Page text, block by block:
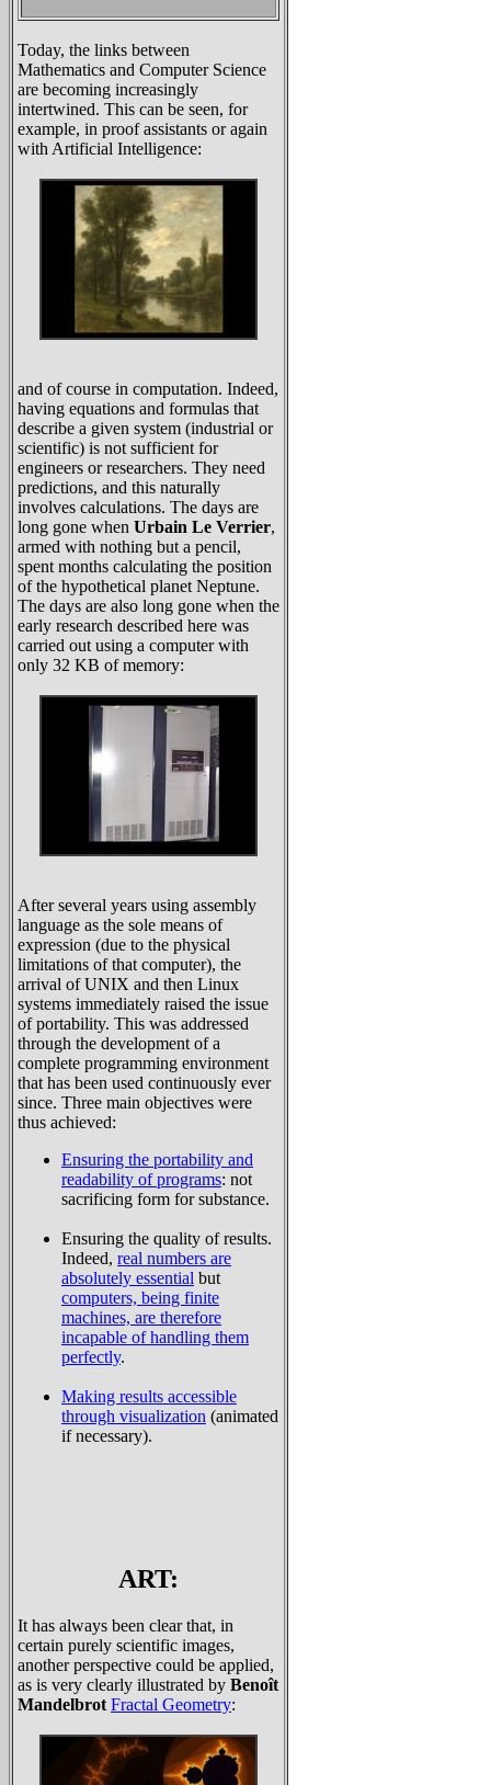
Today, the links between
Mathematics and Computer Science
are becoming increasingly
intertwined. This can be seen, for
example, in proof assistants or again
with Artificial Intelligence:
and of course in computation. Indeed,
having equations and formulas that
describe a given system (industrial or
scientific) is not sufficient for
engineers or researchers. They need
predictions, and this naturally
involves calculations. The days are
long gone when Urbain Le Verrier,
armed with nothing but a pencil,
spent months calculating the position
of the hypothetical planet Neptune.
The days are also long gone when the
early research described here was
carried out using a computer with
only 32 KB of memory:
After several years using assembly
language as the sole means of
expression (due to the physical
limitations of that computer), the
arrival of UNIX and then Linux
systems immediately raised the issue
of portability. This was addressed
through the development of a
complete programming environment
that has been used continuously ever
since. Three main objectives were
thus achieved:
Ensuring the portability and
readability of programs: not
sacrificing form for substance.
Ensuring the quality of results.
Indeed, real numbers are
absolutely essential but
computers, being finite
machines, are therefore
incapable of handling them
perfectly.
Making results accessible
through visualization (animated
if necessary).
ART:
It has always been clear that, in
certain purely scientific images,
another perspective could be applied,
as is very clearly illustrated by Benoît
Mandelbrot Fractal Geometry: